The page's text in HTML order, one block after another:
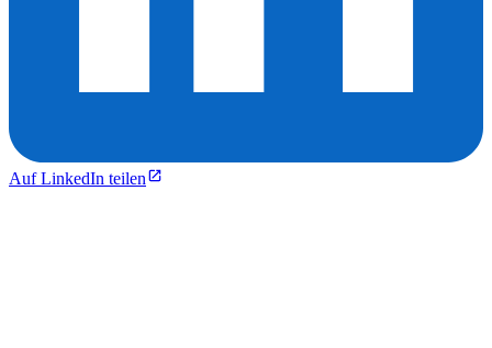
Auf LinkedIn teilen